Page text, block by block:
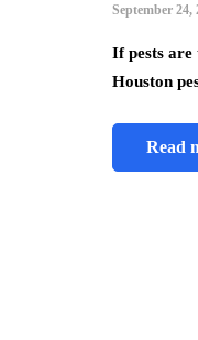
September 24,
If pests are
Houston
Read